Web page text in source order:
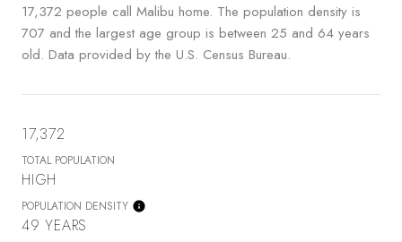
17,372 people call Malibu home. The population density is
707 and the largest age group is between 25 and 64 years
old. Data provided by the U.S. Census Bureau.
17,372
TOTAL POPULATION
HIGH
POPULATION DENSITY
49 YEARS